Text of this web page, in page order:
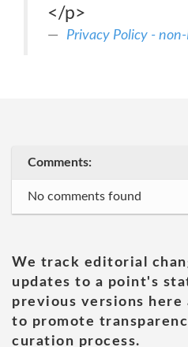
</p>
Privacy Policy -
Comments:
No comments found
We track editorial
updates to a point's
previous versions
to promote
curation process.